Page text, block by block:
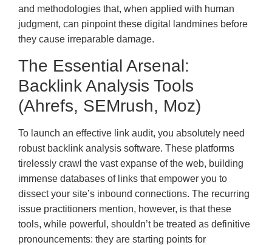
and methodologies that, when applied with human
judgment, can pinpoint these digital landmines before
they cause irreparable damage.
The Essential Arsenal:
Backlink Analysis Tools
(Ahrefs, SEMrush, Moz)
To launch an effective link audit, you absolutely need
robust backlink analysis software. These platforms
tirelessly crawl the vast expanse of the web, building
immense databases of links that empower you to
dissect your site’s inbound connections. The recurring
issue practitioners mention, however, is that these
tools, while powerful, shouldn’t be treated as definitive
pronouncements: they are starting points for